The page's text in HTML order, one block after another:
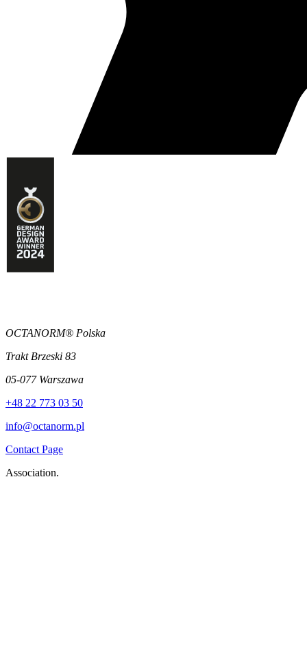
OCTANORM® Polska
Trakt Brzeski 83
05-077 Warszawa
+48 22 773 03 50
info@octanorm.pl
Contact Page
Association.